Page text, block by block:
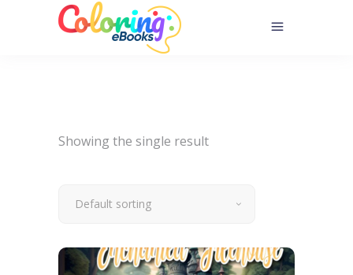
Showing the single result
Default sorting